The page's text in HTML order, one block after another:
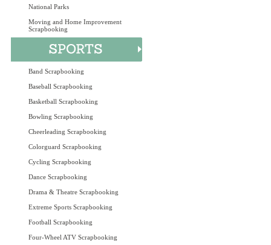
National Parks
Moving and Home Improvement
Scrapbooking
Band Scrapbooking
Baseball Scrapbooking
Basketball Scrapbooking
Bowling Scrapbooking
Cheerleading Scrapbooking
Colorguard Scrapbooking
Cycling Scrapbooking
Dance Scrapbooking
Drama & Theatre Scrapbooking
Extreme Sports Scrapbooking
Football Scrapbooking
Four-Wheel ATV Scrapbooking